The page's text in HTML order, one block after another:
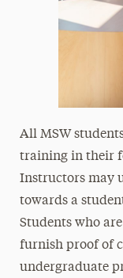
What to
All MSW
training in their
Instructors may
towards a
Students who
furnish proof of
undergraduate